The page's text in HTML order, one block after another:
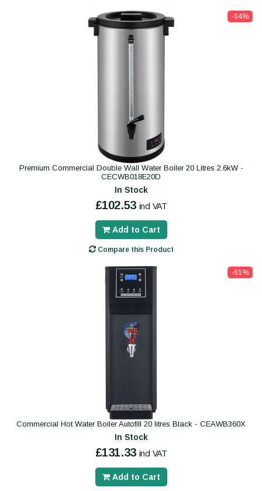
-64%
Premium Commercial Double Wall Water Boiler 20 Litres 2.6kW -
CECWB018E20D
In Stock
£102.53 incl VAT
Add to Cart
Compare this Product
-61%
Commercial Hot Water Boiler Autofill 20 litres Black - CEAWB360X
In Stock
£131.33 incl VAT
Add to Cart